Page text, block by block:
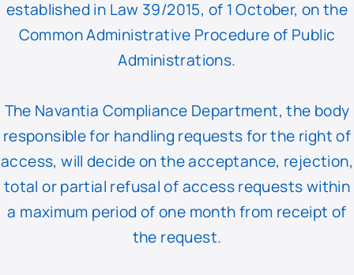
established in Law 39/2015, of 1 October, on the
Common Administrative Procedure of Public
Administrations.
The Navantia Compliance Department, the body
responsible for handling requests for the right of
access, will decide on the acceptance, rejection,
total or partial refusal of access requests within
a maximum period of one month from receipt of
the request.